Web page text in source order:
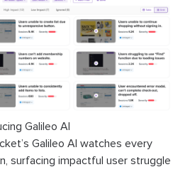
Galileo AI
Galileo AI watches every
surfacing impactful user struggle